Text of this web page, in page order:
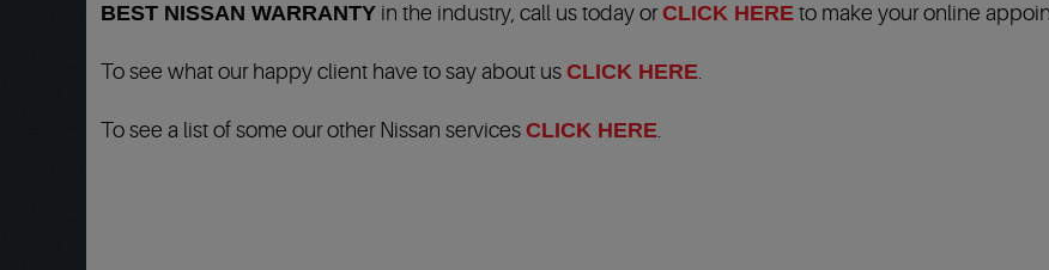
BEST NISSAN WARRANTY in the industry, call us today orCLICK HERE to make your online
To see what our happy client have to say about us CLICK HERE.
To see a list of some our other Nissan services CLICK HERE.